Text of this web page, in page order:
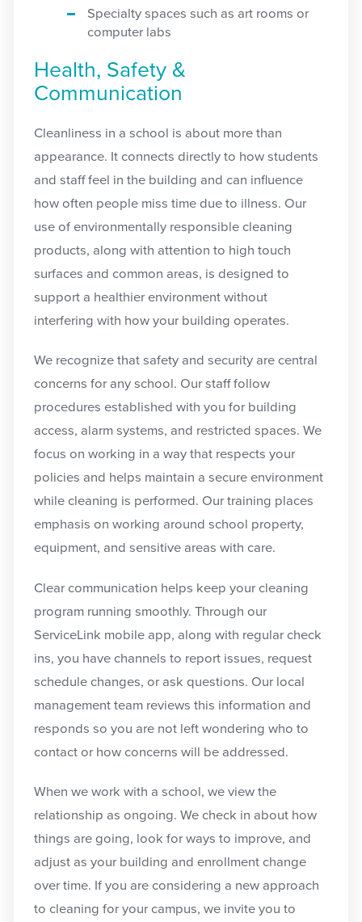
Specialty spaces such as art rooms or
computer labs
Health, Safety &
Communication
Cleanliness in a school is about more than
appearance. It connects directly to how students
and staff feel in the building and can influence
how often people miss time due to illness. Our
use of environmentally responsible cleaning
products, along with attention to high touch
surfaces and common areas, is designed to
support a healthier environment without
interfering with how your building operates.
We recognize that safety and security are central
concerns for any school. Our staff follow
procedures established with you for building
access, alarm systems, and restricted spaces. We
focus on working in a way that respects your
policies and helps maintain a secure environment
while cleaning is performed. Our training places
emphasis on working around school property,
equipment, and sensitive areas with care.
Clear communication helps keep your cleaning
program running smoothly. Through our
ServiceLink mobile app, along with regular check
ins, you have channels to report issues, request
schedule changes, or ask questions. Our local
management team reviews this information and
responds so you are not left wondering who to
contact or how concerns will be addressed.
When we work with a school, we view the
relationship as ongoing. We check in about how
things are going, look for ways to improve, and
adjust as your building and enrollment change
over time. If you are considering a new approach
to cleaning for your campus, we invite you to